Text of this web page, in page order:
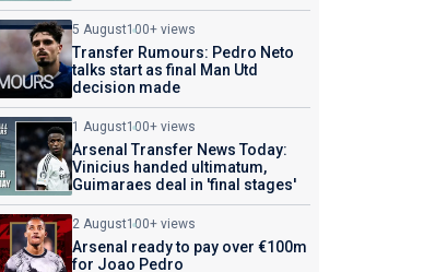
5 August100+ views
Transfer Rumours: Pedro Neto
talks start as final Man Utd
decision made
1 August100+ views
Arsenal Transfer News Today:
Vinicius handed ultimatum,
Guimaraes deal in 'final stages'
2 August100+ views
Arsenal ready to pay over €100m
for Joao Pedro